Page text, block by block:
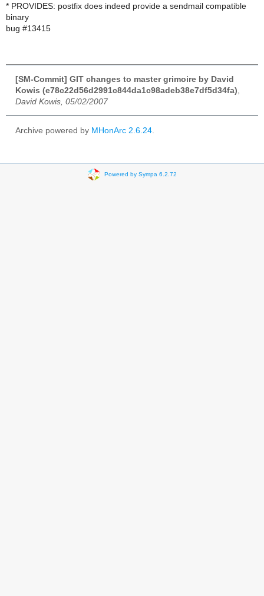
* PROVIDES: postfix does indeed provide a sendmail compatible
binary
bug #13415
[SM-Commit] GIT changes to master grimoire by David
Kowis (e78c22d56d2991c844da1c98adeb38e7df5d34fa)
David Kowis, 05/02/2007
Archive powered by MHonArc 2.6.24
Powered by Sympa 6.2.72